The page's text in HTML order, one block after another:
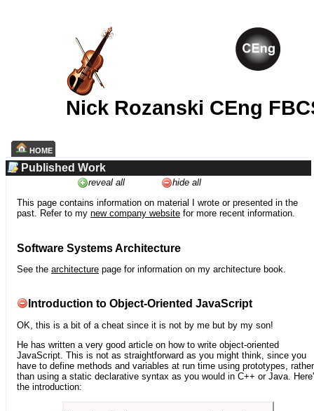
Nick Rozanski CEng
HOME
Published Work
reveal all
hide all
This page contains information on material I wrote or presented in the
past. Refer to my new company website for more recent information.
Software Systems Architecture
See the architecture page for information on my architecture book.
Introduction to Object-Oriented JavaScript
OK, this is a bit of a cheat since it is not by me but by my son!
He has written a very good article on how to write object-oriented
JavaScript. This is not as straightforward as you might think, since you
have to define methods and variables at run time using prototypes, rather
than using a static declarative syntax as you would in C++ or Java.
the introduction: